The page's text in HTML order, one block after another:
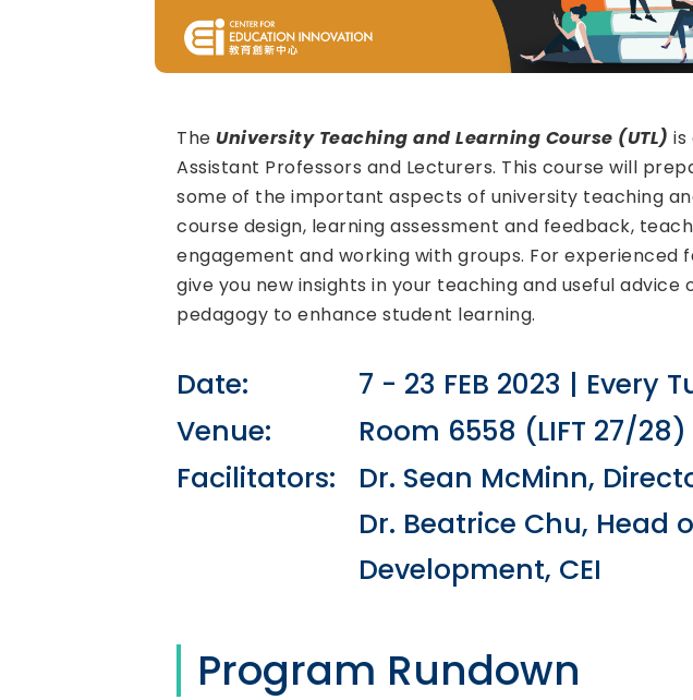
The University Teaching and Learning Course (UTL) is
Assistant Professors and Lecturers. This course will
some of the important aspects of university teaching
course design, learning assessment and feedback,
engagement and working with groups. For experienced
give you new insights in your teaching and useful
pedagogy to enhance student learning.
Date:
7 - 23 FEB 2023 | Every
Venue:
Room 6558 (LIFT 27/28)
Facilitators:
Dr. Sean McMinn,
Dr. Beatrice Chu, Head
Development, CEI
Program Rundown